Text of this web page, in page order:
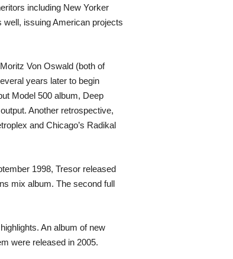
including New Yorker
well, issuing American projects
Von Oswald (both of
years later to begin
Model 500 album, Deep
Another retrospective,
and Chicago’s Radikal
1998, Tresor released
mix album. The second full
An album of new
were released in 2005.